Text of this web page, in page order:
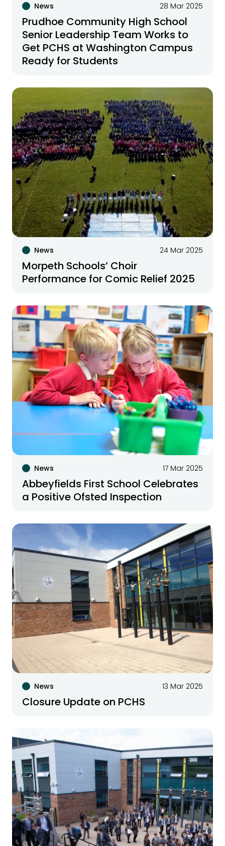
News 28 Mar 2025
Prudhoe Community High School
Senior Leadership Team Works to
Get PCHS at Washington Campus
Ready for Students
News 24 Mar 2025
Morpeth Schools’ Choir
Performance for Comic Relief 2025
News 17 Mar 2025
Abbeyfields First School Celebrates
a Positive Ofsted Inspection
News 13 Mar 2025
Closure Update on PCHS